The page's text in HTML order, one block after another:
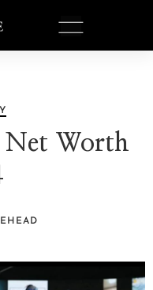
Net Worth